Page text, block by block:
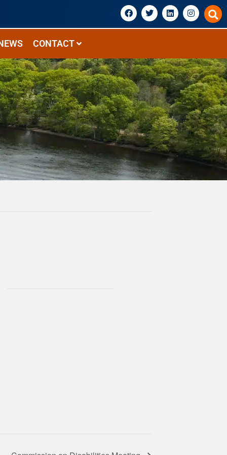
CONTACT